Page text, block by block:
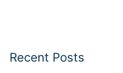
Recent Posts